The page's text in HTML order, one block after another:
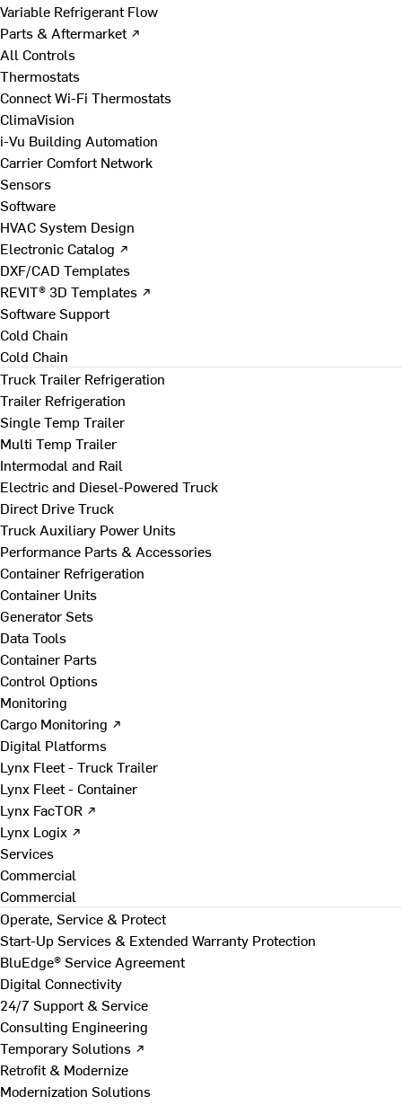
Variable Refrigerant Flow
Parts & Aftermarket ↗
All Controls
Thermostats
Connect Wi-Fi Thermostats
ClimaVision
i-Vu Building Automation
Carrier Comfort Network
Sensors
Software
HVAC System Design
Electronic Catalog ↗
DXF/CAD Templates
REVIT® 3D Templates ↗
Software Support
Cold Chain
Cold Chain
Truck Trailer Refrigeration
Trailer Refrigeration
Single Temp Trailer
Multi Temp Trailer
Intermodal and Rail
Electric and Diesel-Powered Truck
Direct Drive Truck
Truck Auxiliary Power Units
Performance Parts & Accessories
Container Refrigeration
Container Units
Generator Sets
Data Tools
Container Parts
Control Options
Monitoring
Cargo Monitoring ↗
Digital Platforms
Lynx Fleet - Truck Trailer
Lynx Fleet - Container
Lynx FacTOR ↗
Lynx Logix ↗
Services
Commercial
Commercial
Operate, Service & Protect
Start-Up Services & Extended Warranty Protection
BluEdge® Service Agreement
Digital Connectivity
24/7 Support & Service
Consulting Engineering
Temporary Solutions ↗
Retrofit & Modernize
Modernization Solutions